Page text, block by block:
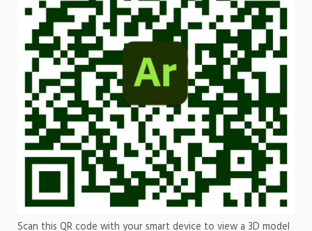
Scan this QR code with your smart device to view a 3D model